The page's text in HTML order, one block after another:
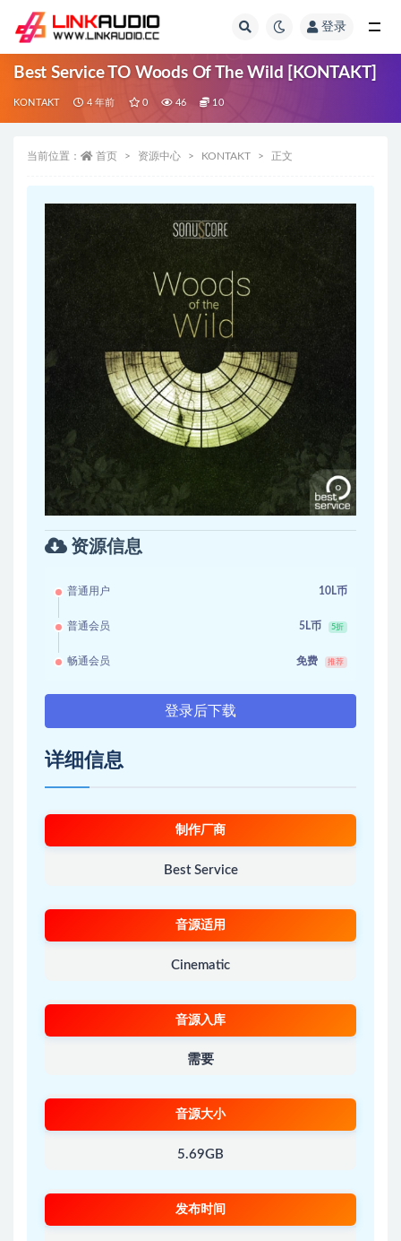
登录
Best Service TO Woods Of The Wild [KONTAKT]
KONTAKT 4 年前 0 46 10
当前位置： 首页 资源中心 KONTAKT 正文
资源信息
普通用户 10L币
普通会员 5L币 5折
畅通会员 免费 推荐
登录后下载
详细信息
制作厂商
Best Service
音源适用
Cinematic
音源入库
需要
音源大小
5.69GB
发布时间